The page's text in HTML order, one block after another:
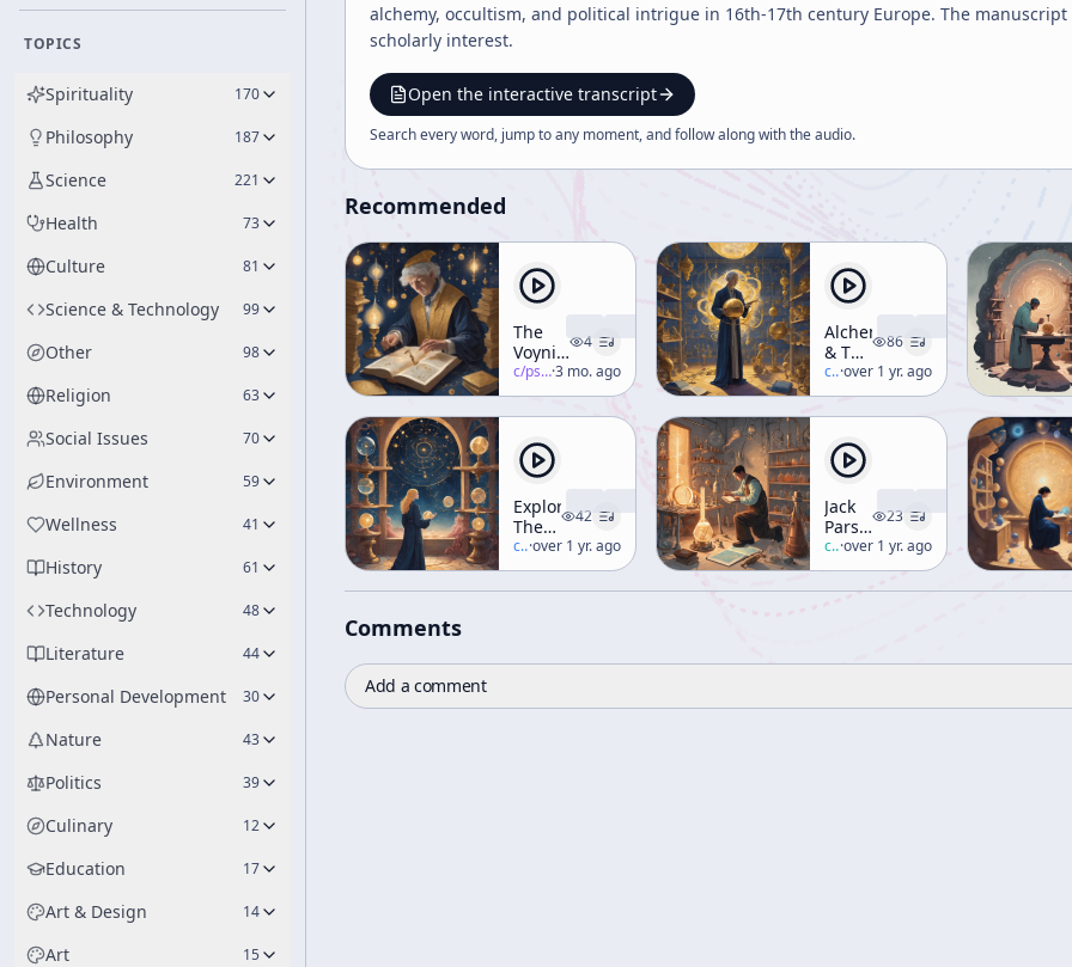
TOPICS
Spirituality 170
Philosophy 187
Science 221
Health 73
Culture 81
Science & Technology 99
Other 98
Religion 63
Social Issues 70
Environment 59
Wellness 41
History 61
Technology 48
Literature 44
Personal Development 30
Nature 43
Politics 39
Culinary 12
Education 17
Art & Design 14
Art 15
alchemy, occultism, and political intrigue in 16th-17th century Europe. The
scholarly interest.
Open the interactive transcript
Search every word, jump to any moment, and follow along with theaudio.
Recommended
The
Voynich
Manuscript
4
c/psychedelic-salon ·3 mo. ago
Alchemy
& The
Hermetic
Corpus
(Workshop)
86
c/terence-mckenna
·over 1 yr. ago
Exploring
The
Hermetic
Tradition
42
c/terence-mckenna
·over 1 yr. ago
Jack
Parsons
and
Aleister
Crowley
23
c/robert-anton-wilson
·over 1 yr. ago
Comments
Add a comment